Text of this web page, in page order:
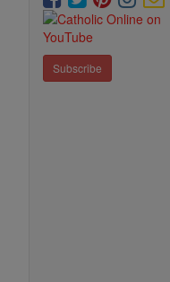
Subscribe